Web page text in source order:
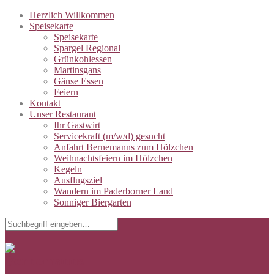
Herzlich Willkommen
Speisekarte
Speisekarte
Spargel Regional
Grünkohlessen
Martinsgans
Gänse Essen
Feiern
Kontakt
Unser Restaurant
Ihr Gastwirt
Servicekraft (m/w/d) gesucht
Anfahrt Bernemanns zum Hölzchen
Weihnachtsfeiern im Hölzchen
Kegeln
Ausflugsziel
Wandern im Paderborner Land
Sonniger Biergarten